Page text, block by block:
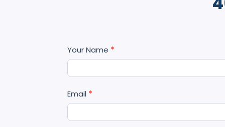
Contact
Us
Your Name *
Email *